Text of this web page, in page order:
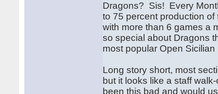
Dragons? Sis! Every
to 75 percent production
with more than 6 games a
so special about Dragons
most popular Open Sicilian
Long story short, most
but it looks like a staff
been this bad and would